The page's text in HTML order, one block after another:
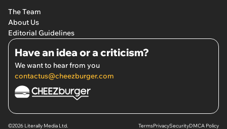
The Team
About Us
Editorial Guidelines
Have an idea or a criticism?
We want to hear from you
contactus@cheezburger.com
©2026 Literally Media Ltd. TermsPrivacySecurityDMCA Policy